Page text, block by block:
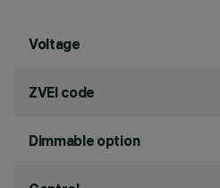
Voltage
ZVEI code
Dimmable option